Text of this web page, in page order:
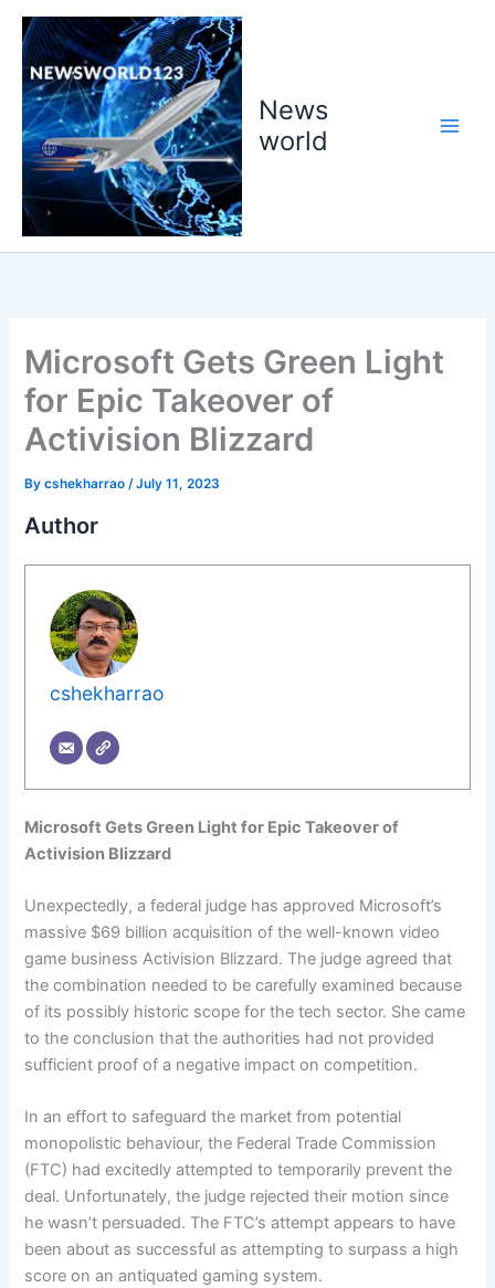
Skip
content
News
world
Microsoft Gets Green Light
for Epic Takeover of
Activision Blizzard
Bycshekharrao /July 11, 2023
Author
cshekharrao
Microsoft Gets Green Light for Epic Takeover of
Activision Blizzard
Unexpectedly, a federal judge has approved Microsoft’s
massive $69 billion acquisition of the well-known video
game business Activision Blizzard. The judge agreed that
the combination needed to be carefully examined because
of its possibly historic scope for the tech sector. She came
to the conclusion that the authorities had not provided
sufficient proof of a negative impact on competition.
In an effort to safeguard the market from potential
monopolistic behaviour, the Federal Trade Commission
(FTC) had excitedly attempted to temporarily prevent the
deal. Unfortunately, the judge rejected their motion since
he wasn’t persuaded. The FTC’s attempt appears to have
been about as successful as attempting to surpass a high
score on an antiquated gaming system.